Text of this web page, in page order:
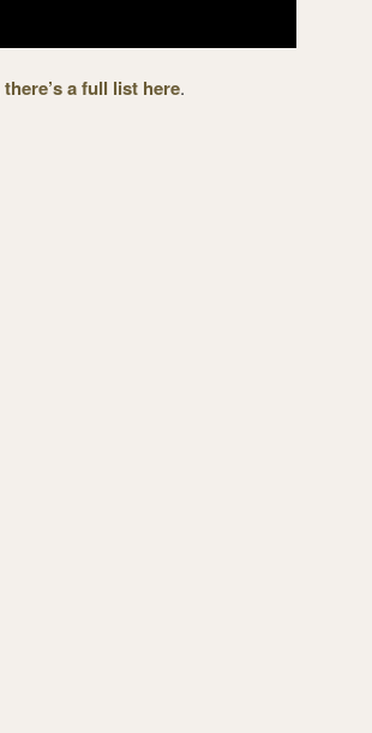
there’s a full list here.